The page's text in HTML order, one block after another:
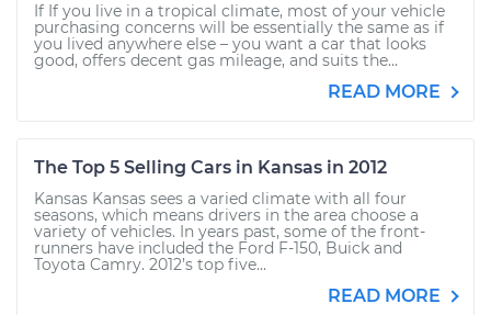
If If you live in a tropical climate, most of your vehicle
purchasing concerns will be essentially the same as if
you lived anywhere else – you want a car that looks
good, offers decent gas mileage, and suits the...
READ MORE
The Top 5 Selling Cars in Kansas in 2012
Kansas Kansas sees a varied climate with all four
seasons, which means drivers in the area choose a
variety of vehicles. In years past, some of the front-
runners have included the Ford F-150, Buick and
Toyota Camry. 2012’s top five...
READ MORE